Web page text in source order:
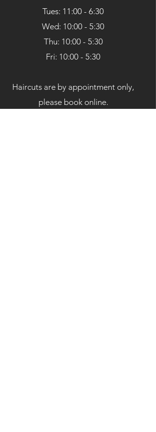
Tues: 11:00 - 6:30
Wed: 10:00 - 5:30
Thu: 10:00 - 5:30
Fri: 10:00 - 5:30
Haircuts are by appointment only,
please book online.